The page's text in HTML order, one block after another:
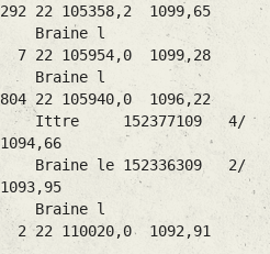
22 105358,2 1099,65
Braine l
105954,0 1099,28
Braine l
22 105940,0 1096,22
Ittre 152377109 4/
Braine le 152336309 2/
Braine l
110020,0 1092,91